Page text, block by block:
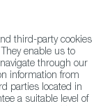
100 |
Search
third-party cookies
enable us to
through our
information from
parties located in
a suitable level of